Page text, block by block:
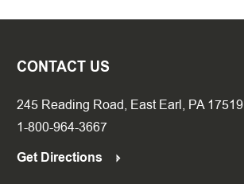
CONTACT US
245 Reading Road, East Earl, PA 17519
1-800-964-3667
Get Directions